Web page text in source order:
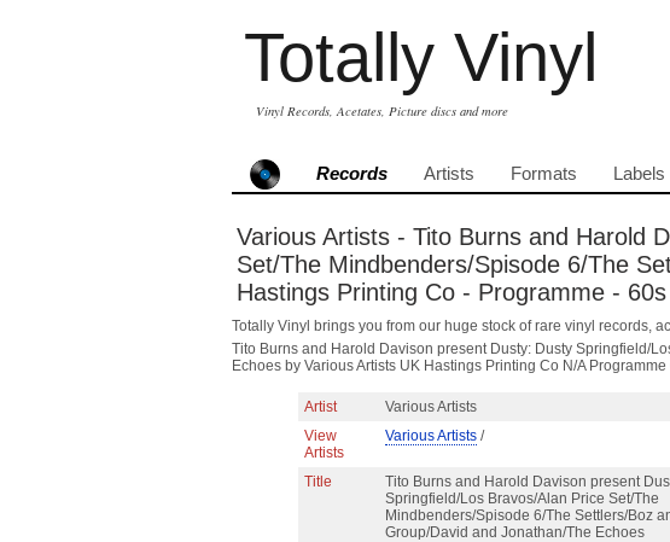
Totally Vinyl
Vinyl Records, Acetates, Picture discs and more
Records Artists Formats Labels
Various Artists - Tito Burns and Harold
Set/The Mindbenders/Spisode 6/The
Hastings Printing Co - Programme -
Totally Vinyl brings you from our huge stock of rare vinyl records,
Tito Burns and Harold Davison present Dusty: Dusty Springfield/
Echoes by Various Artists UK Hastings Printing Co N/A
Artist
Various Artists
View
Artists
Various Artists /
Title
Tito Burns and Harold Davison present
Springfield/Los Bravos/Alan Price Set/The
Mindbenders/Spisode 6/The Settlers/Boz
Group/David and Jonathan/The Echoes